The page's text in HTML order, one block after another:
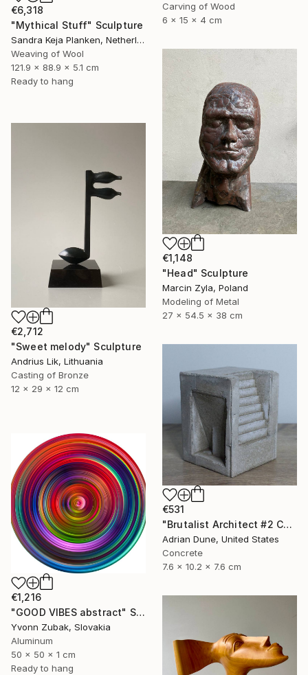
Carving of Wood
6 x 15 x 4 cm
€6,318
"Mythical Stuff" Sculpture
Sandra Keja Planken, Netherlands
Weaving of Wool
121.9 x 88.9 x 5.1 cm
Ready to hang
€1,148
"Head" Sculpture
Marcin Zyla, Poland
Modeling of Metal
27 x 54.5 x 38 cm
€2,712
"Sweet melody" Sculpture
Andrius Lik, Lithuania
Casting of Bronze
12 x 29 x 12 cm
€531
"Brutalist Architect #2 Concrete Sculpture" Sculpture
Adrian Dune, United States
Concrete
7.6 x 10.2 x 7.6 cm
€1,216
"GOOD VIBES abstract" Sculpture
Yvonn Zubak, Slovakia
Aluminum
50 x 50 x 1 cm
Ready to hang